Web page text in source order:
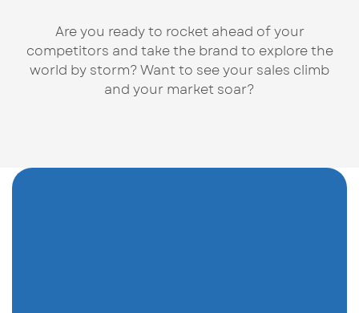
Are you ready to rocket ahead of your
competitors and take the brand to explore the
world by storm? Want to see your sales climb
and your market soar?